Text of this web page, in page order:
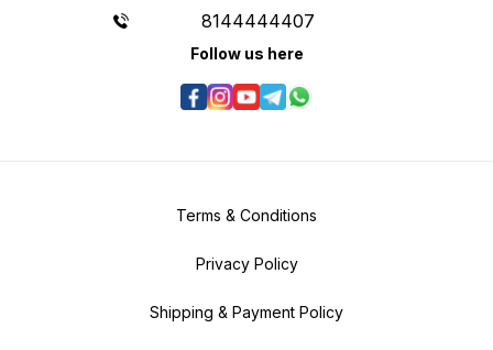
8144444407
Follow us here
Terms & Conditions
Privacy Policy
Shipping & Payment Policy